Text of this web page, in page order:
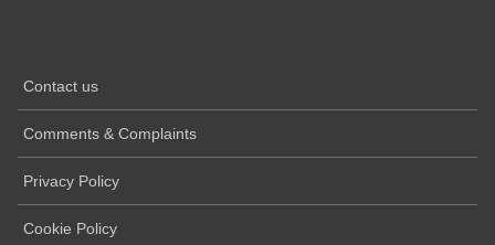
Contact us
Comments & Complaints
Privacy Policy
Cookie Policy